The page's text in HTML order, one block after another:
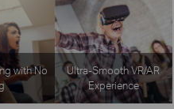
with No
Ultra-Smooth VR/AR
Experience